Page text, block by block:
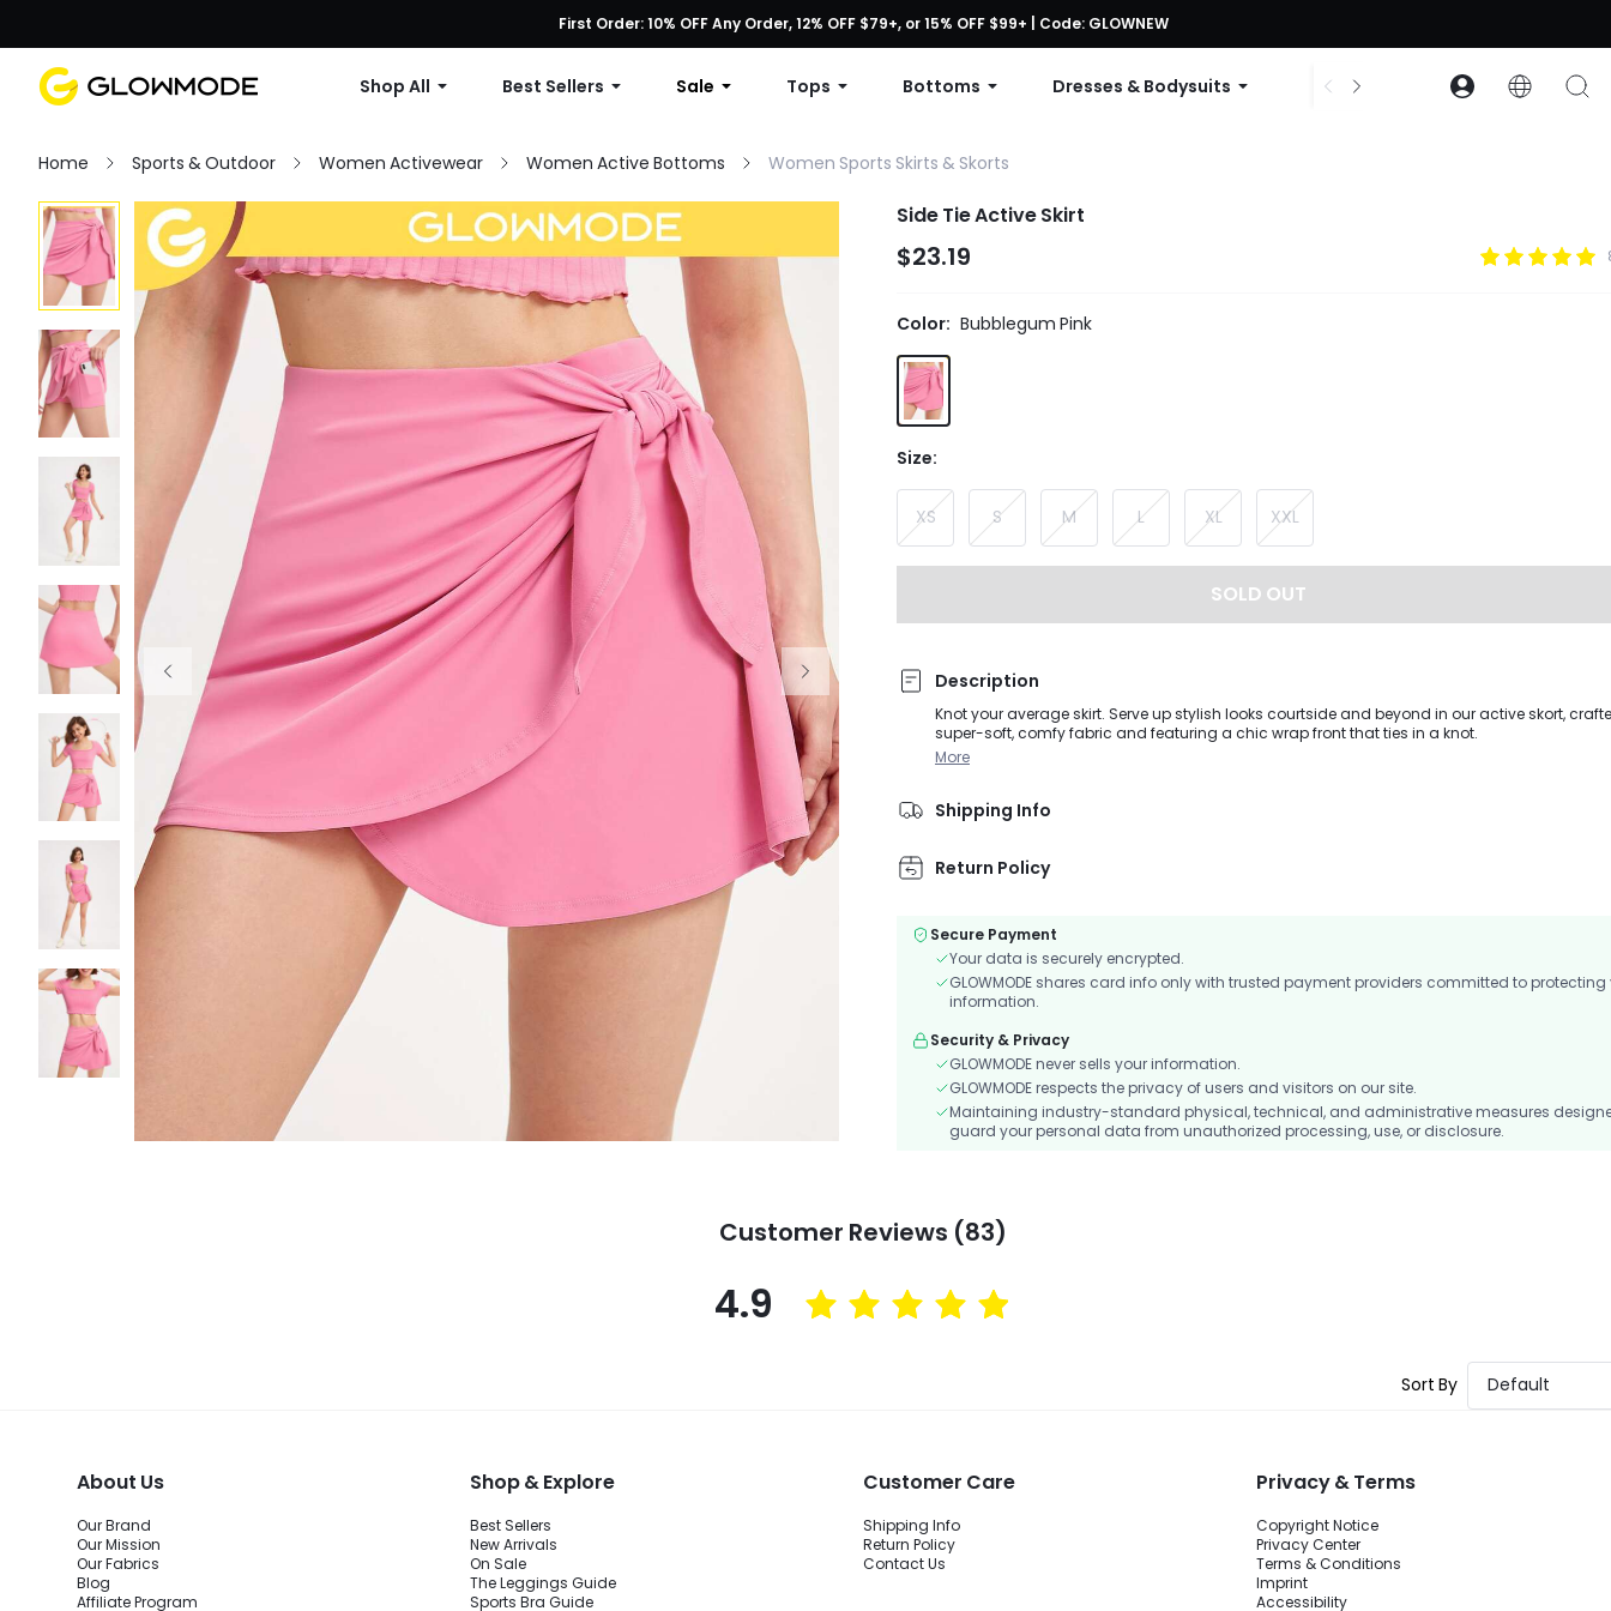
First Order: 10% OFF Any Order, 12% OFF $79+, or 15% OFF $99+ | Code: GLOWNEW
Free shipping with orders over $49
Shop All Best Sellers Sale Tops Bottoms Dresses & Bodysuits Accessories Collections
Home Sports & Outdoor Women Activewear Women Active Bottoms Women Sports Skirts & Skorts
Side Tie Active Skirt
$23.19
Color: Bubblegum Pink
Size:
XS S M L XL XXL
SOLD OUT
Description
Knot your average skirt. Serve up stylish looks courtside and beyond in our active skort,
super-soft, comfy fabric and featuring a chic wrap front that ties in a knot.
More
Shipping Info
Return Policy
Secure Payment
Your data is securely encrypted.
GLOWMODE shares card info only with trusted payment providers committed to protecting
information.
Security & Privacy
GLOWMODE never sells your information.
GLOWMODE respects the privacy of users and visitors on our site.
Maintaining industry-standard physical, technical, and administrative measures
guard your personal data from unauthorized processing, use, or disclosure.
Customer Reviews (83)
4.9
Sort By Default
About Us
Our Brand
Our Mission
Our Fabrics
Blog
Affiliate Program
Shop & Explore
Best Sellers
New Arrivals
On Sale
The Leggings Guide
Sports Bra Guide
Customer Care
Shipping Info
Return Policy
Contact Us
Privacy & Terms
Copyright Notice
Privacy Center
Terms & Conditions
Imprint
Accessibility